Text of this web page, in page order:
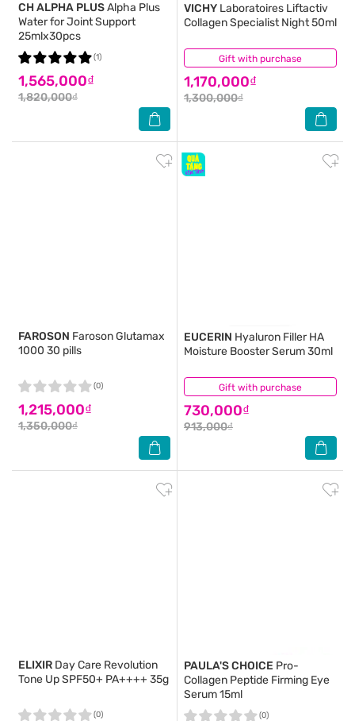
CH ALPHA PLUSAlpha Plus
Water for Joint Support
25mlx30pcs
1,565,000₫
1,820,000₫
(1) Gift with purchase
VICHY Laboratoires Liftactiv
Collagen Specialist Night 50ml
1,170,000₫
1,300,000₫
(1)
FAROSON Faroson Glutamax
1000 30 pills
1,215,000₫
1,350,000₫
(0) Gift with purchase
EUCERIN Hyaluron Filler HA
Moisture Booster Serum 30ml
730,000₫
913,000₫
(55)
ELIXIR Day Care Revolution
Tone Up SPF50+ PA++++ 35g
(0)
PAULA'S CHOICE Pro-
Collagen Peptide Firming Eye
Serum 15ml
(0)